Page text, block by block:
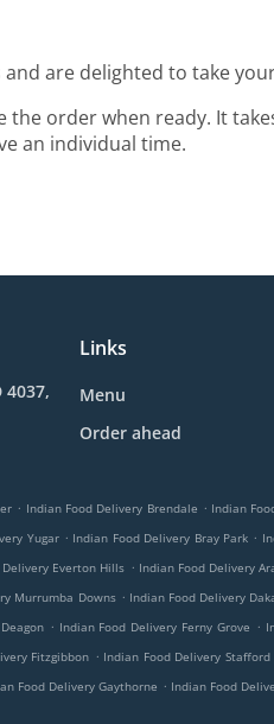
are delighted to take
order when ready. It
an individual time.
4037,
Links
Menu
Order ahead
. Indian Food Delivery Brendale . Indian
Yugar . Indian Food Delivery Bray Park .
Delivery Everton Hills . Indian Food Delivery
Murrumba Downs . Indian Food Delivery
. Indian Food Delivery Ferny Grove .
Fitzgibbon . Indian Food Delivery Stafford
Food Delivery Gaythorne . Indian Food